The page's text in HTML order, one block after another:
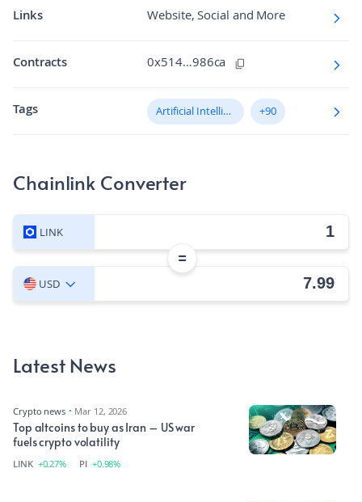
Fully diluted market cap 125.1K
Volume/Market Cap 0.02
Links Website, Social and More
Contracts 0x514…986ca
Tags Artificial Intelligence (AI) +90
Chainlink Converter
LINK
=
USD
Latest News
Crypto news
Mar 12, 2026
Top altcoins to buy as Iran – US war
fuels crypto volatility
LINK +0.27% PI +0.98%